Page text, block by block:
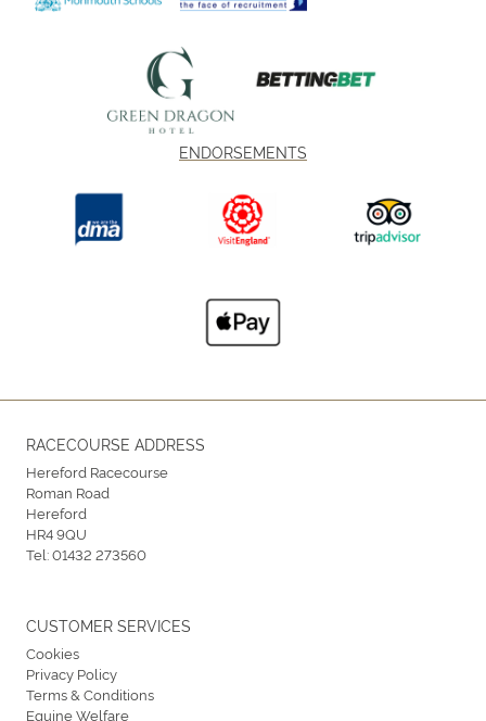
ENDORSEMENTS
RACECOURSE ADDRESS
Hereford Racecourse
Roman Road
Hereford
HR4 9QU
Tel:01432 273560
CUSTOMER SERVICES
Cookies
Privacy Policy
Terms & Conditions
Equine Welfare